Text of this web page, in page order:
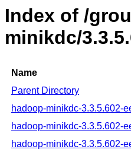
Index of /
minikdc/
Name
Parent Directory
hadoop-minikdc-3.3.5.602-
hadoop-minikdc-3.3.5.602-
hadoop-minikdc-3.3.5.602-